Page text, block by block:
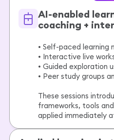
AI-enabled
coaching +
• Self-paced learning
• Interactive live
• Guided exploration
• Peer study groups
These sessions
frameworks, tools
applied immediately